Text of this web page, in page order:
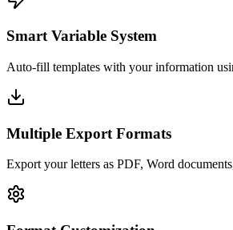
Smart Variable System
Auto-fill templates with your information
Multiple Export Formats
Export your letters as PDF, Word